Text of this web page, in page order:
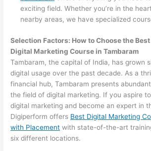
exciting field. Whether you’re in the
nearby areas, we have specialized
Selection Factors: How to Choose the
Digital Marketing Course in Tambaram
Tambaram, the capital of India, has grown
digital usage over the past decade. As a
financial hub, Tambaram presents
the field of digital marketing. If you aspire
digital marketing and become an expert in
Digiperform offers Best Digital Marketing
with Placement with state-of-the-art
six different locations.